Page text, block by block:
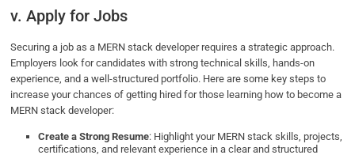
v. Apply for Jobs
Securing a job as a MERN stack developer requires a strategic approach.
Employers look for candidates with strong technical skills, hands-on
experience, and a well-structured portfolio. Here are some key steps to
increase your chances of getting hired for those learning how to become a
MERN stack developer:
Create a Strong Resume: Highlight your MERN stack skills, projects,
certifications, and relevant experience in a clear and structured